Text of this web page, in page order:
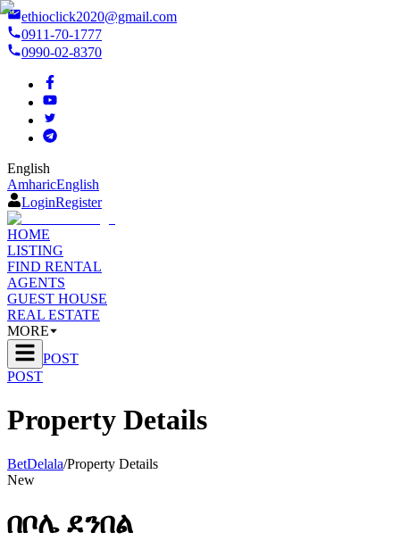
ethioclick2020@gmail.com
0911-70-1777
0990-02-8370
English
AmharicEnglish
LoginRegister
HOME
LISTING
FIND RENTAL
AGENTS
GUEST HOUSE
REAL ESTATE
MORE
POST
POST
Property Details
BetDelala/Property Details
New
በቦሌ ደንበል